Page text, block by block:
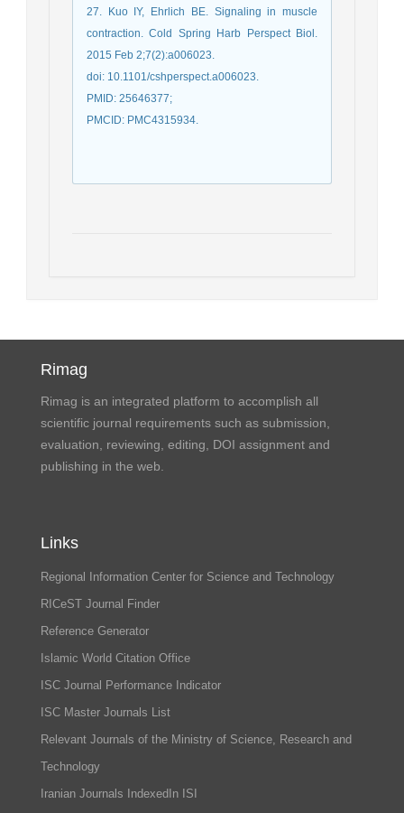
27. Kuo IY, Ehrlich BE. Signaling in muscle
contraction. Cold Spring Harb Perspect Biol.
2015 Feb 2;7(2):a006023.
doi: 10.1101/cshperspect.a006023.
PMID: 25646377;
PMCID: PMC4315934.
Rimag
Rimag is an integrated platform to accomplish all
scientific journal requirements such as submission,
evaluation, reviewing, editing, DOI assignment and
publishing in the web.
Links
Regional Information Center for Science and Technology
RICeST Journal Finder
Reference Generator
Islamic World Citation Office
ISC Journal Performance Indicator
ISC Master Journals List
Relevant Journals of the Ministry of Science, Research and
Technology
Iranian Journals IndexedIn ISI